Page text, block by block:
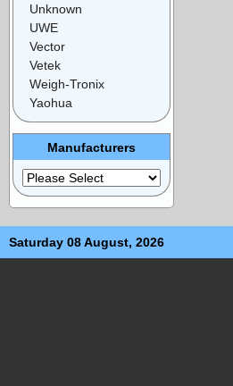
Unknown
UWE
Vector
Vetek
Weigh-Tronix
Yaohua
Manufacturers
Saturday 08 August, 2026